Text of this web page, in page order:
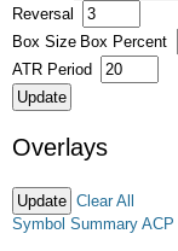
Reversal
Box Size Box Percent
ATR Period
Overlays
Clear All
Symbol Summary ACP